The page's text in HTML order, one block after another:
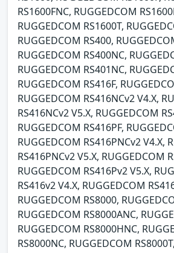
RS1600FNC, RUGGEDCOM
RUGGEDCOM RS1600T,
RUGGEDCOM RS400,
RUGGEDCOM RS400NC,
RUGGEDCOM RS401NC,
RUGGEDCOM RS416F,
RUGGEDCOM RS416NCv2 V4.X,
RS416NCv2 V5.X, RUGGEDCOM
RUGGEDCOM RS416PF,
RUGGEDCOM RS416PNCv2 V4.X,
RS416PNCv2 V5.X, RUGGEDCOM
RUGGEDCOM RS416Pv2 V5.X,
RS416v2 V4.X, RUGGEDCOM
RUGGEDCOM RS8000,
RUGGEDCOM RS8000ANC,
RUGGEDCOM RS8000HNC,
RS8000NC, RUGGEDCOM